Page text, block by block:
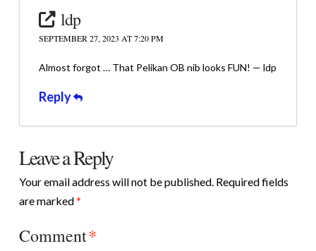
ldp
SEPTEMBER 27, 2023 AT 7:20 PM
Almost forgot … That Pelikan OB nib looks FUN! — ldp
Reply
Leave a Reply
Your email address will not be published. Required fields
are marked*
Comment*